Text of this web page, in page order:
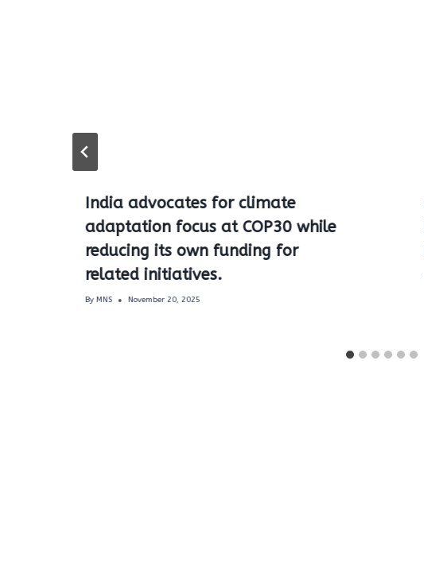
India advocates for climate
adaptation focus at COP30 while
reducing its own funding for
related initiatives.
By MNS November 20, 2025